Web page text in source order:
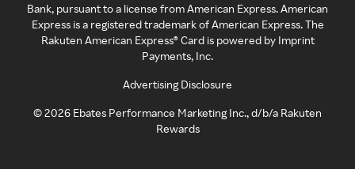
Bank, pursuant to a license from American Express. American
Express is a registered trademark of American Express. The
Rakuten American Express® Card is powered by Imprint
Payments, Inc.
Advertising Disclosure
©2026 Ebates Performance Marketing Inc., d/b/a Rakuten
Rewards